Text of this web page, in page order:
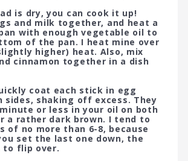
is dry, you can cook it up!
and milk together, and heat a
with enough vegetable oil to
of the pan. I heat mine over
higher) heat. Also, mix
cinnamon together in a dish
coat each stick in egg
sides, shaking off excess. They
or less in your oil on both
a rather dark brown. I tend to
of no more than 6-8, because
set the last one down, the
to flip over.